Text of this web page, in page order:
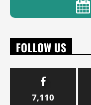
FOLLOW US
7,110